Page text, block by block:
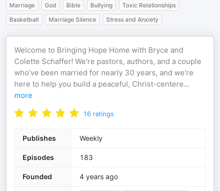
Marriage God Bible Bullying
Toxic Relationships
Basketball
Marriage Silence Stress and Anxiety
Welcome to Bringing Hope Home with Bryce and
Colette Schaffer! We're pastors, authors, and a couple
who've been married for nearly 30 years, and we're
here to help you build a peaceful, Christ-centere...
more
16 ratings
Publishes Weekly
Episodes 183
Founded 4 years ago